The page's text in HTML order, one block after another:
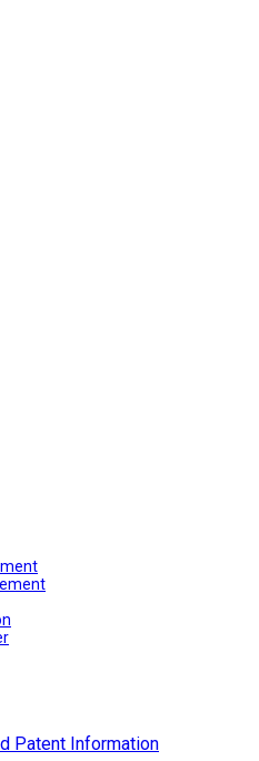
Patent Information